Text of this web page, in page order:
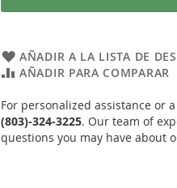
AÑADIR A LA LISTA DE
AÑADIR PARA COMPARAR
For personalized assistance or
(803)-324-3225. Our team of
questions you may have about